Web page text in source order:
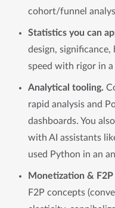
cohort/funnel
Statistics you can
design,
speed with rigor in
Analytical tooling.
rapid analysis and
dashboards. You
with AI assistants
used Python in an
Monetization &
F2P concepts